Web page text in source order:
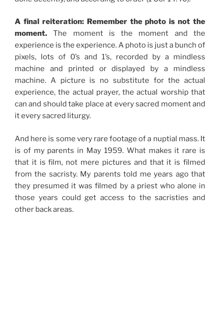
A final reiteration: Remember the photo is not the
moment.The moment is the moment and the
experience is the experience. A photo is just a bunch of
pixels, lots of 0’s and 1’s, recorded by a mindless
machine and printed or displayed by a mindless
machine. A picture is no substitute for the actual
experience, the actual prayer, the actual worship that
can and should take place at every sacred moment and
it every sacred liturgy.
And here is some very rare footage of a nuptial mass. It
is of my parents in May 1959. What makes it rare is
that it is film, not mere pictures and that it is filmed
from the sacristy. My parents told me years ago that
they presumed it was filmed by a priest who alone in
those years could get access to the sacristies and
other back areas.